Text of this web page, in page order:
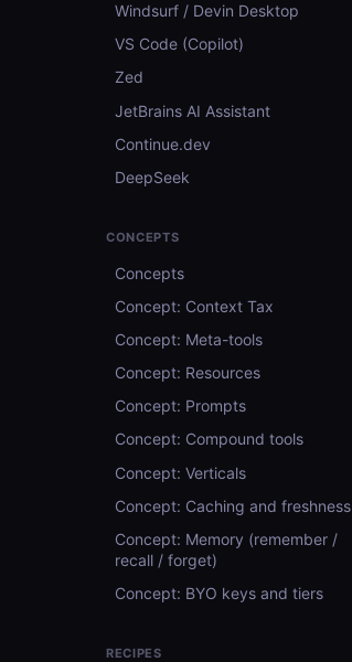
Windsurf / Devin Desktop
VS Code (Copilot)
Zed
JetBrains AI Assistant
Continue.dev
DeepSeek
CONCEPTS
Concepts
Concept: Context Tax
Concept: Meta-tools
Concept: Resources
Concept: Prompts
Concept: Compound tools
Concept: Verticals
Concept: Caching and freshness
Concept: Memory (remember /
recall / forget)
Concept: BYO keys and tiers
RECIPES